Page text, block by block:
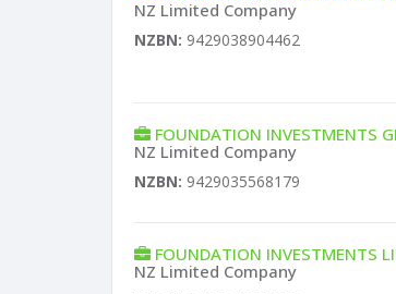
NZ Limited Company
NZBN: 9429038904462
FOUNDATION INVESTMENTS
NZ Limited Company
NZBN: 9429035568179
FOUNDATION INVESTMENTS
NZ Limited Company